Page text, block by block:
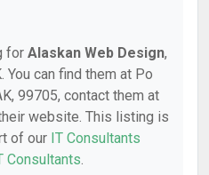
for Alaskan Web Design,
You can find them at Po
99705, contact them at
website. This listing is
of our IT Consultants
Consultants.